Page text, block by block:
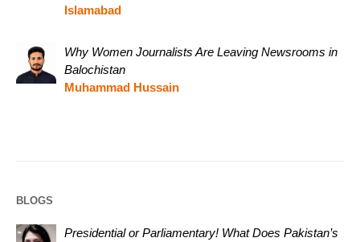
Islamabad
Why Women Journalists Are Leaving Newsrooms in
Balochistan
Muhammad Hussain
BLOGS
Presidential or Parliamentary! What Does Pakistan’s